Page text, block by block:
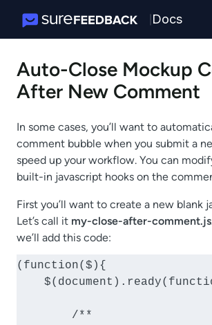
Docs
Auto-Close Mockup
After New Comment
In some cases, you’ll want to
comment bubble when you submit a
speed up your workflow. You can
built-in javascript hooks on the
First you’ll want to create a new blank
Let’s call it my-close-after-comment.js
we’ll add this code:
(function($){
        /**